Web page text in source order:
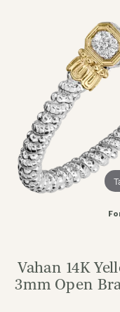
Vahan 14K
3mm Open